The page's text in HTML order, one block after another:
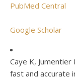
PubMed Central
Google Scholar
Caye K, Jumentier
fast and accurate